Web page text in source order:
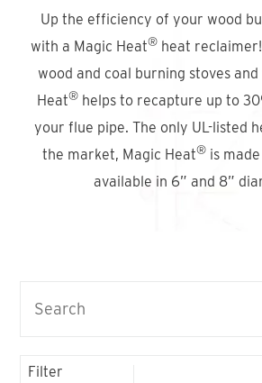
Find An Account Manager
Product Locator
Up the efficiency of your wood
with a Magic Heat® heat
wood and coal burning stoves
Heat®helps to recapture up to
your flue pipe. The only UL-listed
the market, Magic Heat® is
available in 6” and 8”
Filter